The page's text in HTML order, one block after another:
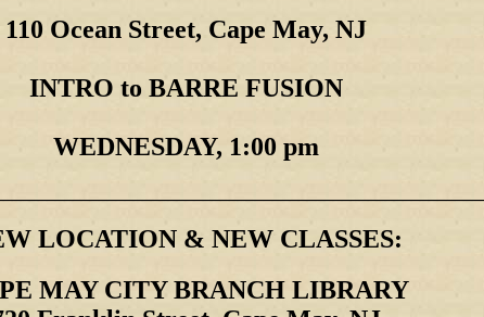
110 Ocean Street, Cape May, NJ
INTRO to BARRE FUSION
WEDNESDAY, 1:00 pm
LOCATION & NEW CLASSES:
MAY CITY BRANCH LIBRARY